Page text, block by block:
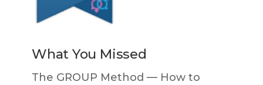
What You Missed
The GROUP Method — How to